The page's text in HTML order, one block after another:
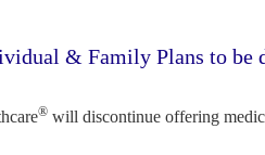
& Family Plans to be
® will discontinue offering